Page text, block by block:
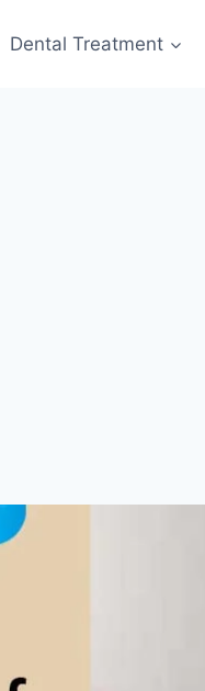
Dental Treatment